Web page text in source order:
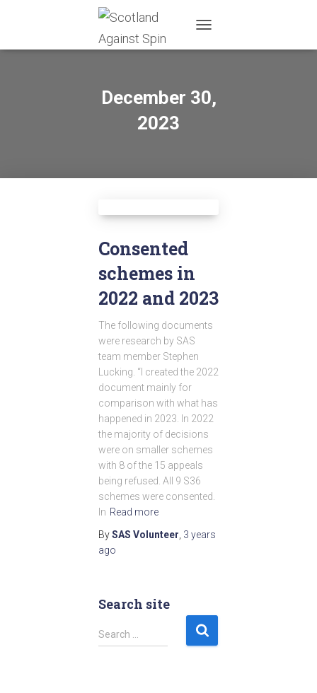
NAVIGATION
December 30,
2023
Consented
schemes in
2022 and 2023
The following documents
were research by SAS
team member Stephen
Lucking. “I created the 2022
document mainly for
comparison with what has
happened in 2023. In 2022
the majority of decisions
were on smaller schemes
with 8 of the 15 appeals
being refused. All 9 S36
schemes were consented.
In Read more
BySAS Volunteer 3 years
ago
Search site
S
e
Search …